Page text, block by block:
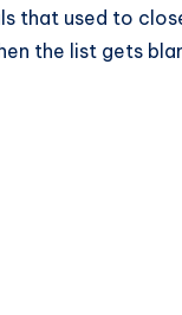
that used to
the list gets